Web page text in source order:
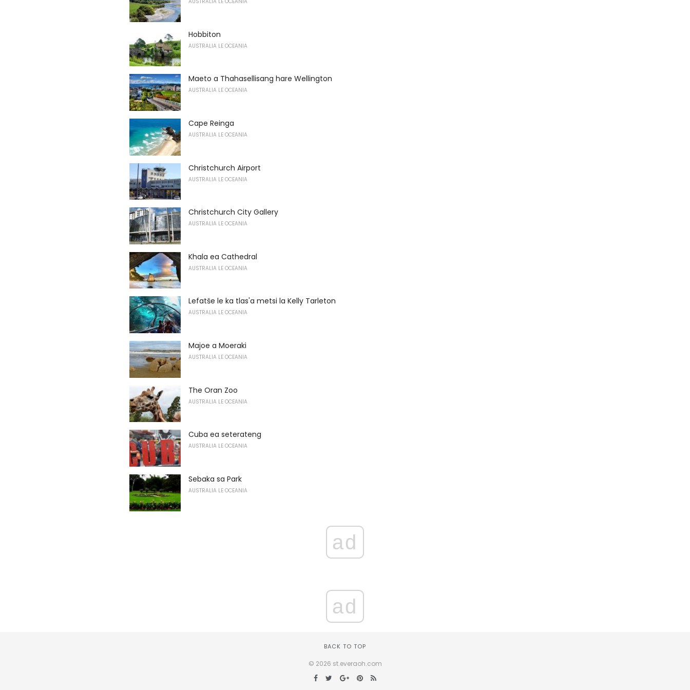
Hobbiton
AUSTRALIA LE OCEANIA
Maeto a Thahasellisang hare Wellington
AUSTRALIA LE OCEANIA
Cape Reinga
AUSTRALIA LE OCEANIA
Christchurch Airport
AUSTRALIA LE OCEANIA
Christchurch City Gallery
AUSTRALIA LE OCEANIA
Khala ea Cathedral
AUSTRALIA LE OCEANIA
Lefatše le ka tlas'a metsi la Kelly Tarleton
AUSTRALIA LE OCEANIA
Majoe a Moeraki
AUSTRALIA LE OCEANIA
The Oran Zoo
AUSTRALIA LE OCEANIA
Cuba ea seterateng
AUSTRALIA LE OCEANIA
Sebaka sa Park
AUSTRALIA LE OCEANIA
ad
ad
BACK TO TOP
© 2026 st.everaoh.com